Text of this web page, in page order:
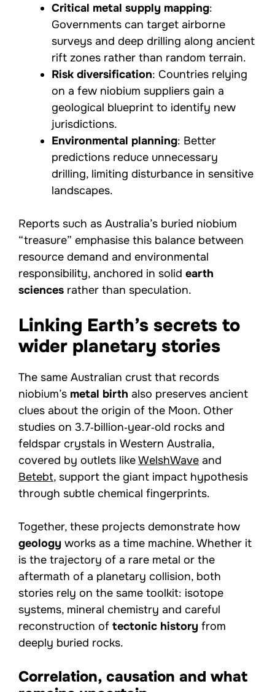
Critical metal supply mapping:
Governments can target airborne
surveys and deep drilling along ancient
rift zones rather than random terrain.
Risk diversification: Countries relying
on a few niobium suppliers gain a
geological blueprint to identify new
jurisdictions.
Environmental planning: Better
predictions reduce unnecessary
drilling, limiting disturbance in sensitive
landscapes.
Reports such as Australia’s buried niobium
“treasure” emphasise this balance between
resource demand and environmental
responsibility, anchored in solid earth
sciences rather than speculation.
Linking Earth’s secrets to
wider planetary stories
The same Australian crust that records
niobium’s metal birth also preserves ancient
clues about the origin of the Moon. Other
studies on 3.7‑billion‑year‑old rocks and
feldspar crystals in Western Australia,
covered by outlets likeWelshWave and
Betebt, support the giant impact hypothesis
through subtle chemical fingerprints.
Together, these projects demonstrate how
geology works as a time machine. Whether it
is the trajectory of a rare metal or the
aftermath of a planetary collision, both
stories rely on the same toolkit: isotope
systems, mineral chemistry and careful
reconstruction of tectonic history from
deeply buried rocks.
Correlation, causation and what